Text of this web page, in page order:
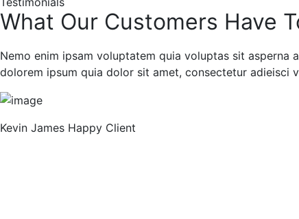
What Our Customers Have
Nemo enim ipsam voluptatem quia voluptas sit
dolorem ipsum quia dolor sit amet, consectetur adieisci
Kevin James Happy Client